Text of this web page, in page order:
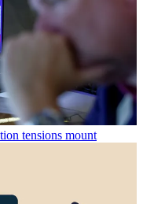
tensions mount